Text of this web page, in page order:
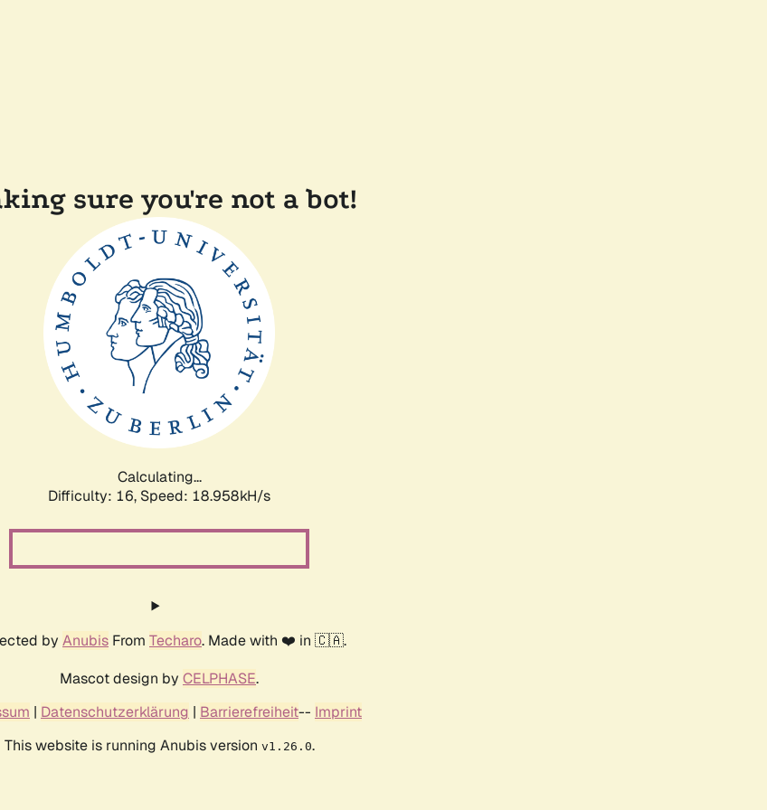
sure you're not a bot!
Calculating...
Difficulty: 16, Speed: 18.958kH/s
by Anubis From Techaro. Made with ❤️ in 🇨🇦.
Mascot design by CELPHASE.
| Datenschutzerklärung | Barrierefreiheit-- Imprint
This website is running Anubis version v1.26.0.